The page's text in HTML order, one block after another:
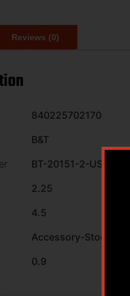
Reviews (0)
840225702170
B&T
BT-20151-2-US
2.25
4.5
Accessory-Stocks
0.9